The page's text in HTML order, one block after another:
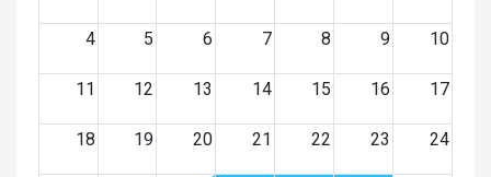
4 5 6 7 8 9 10
11 12 13 14 15 16 17
18 19 20 21 22 23 24